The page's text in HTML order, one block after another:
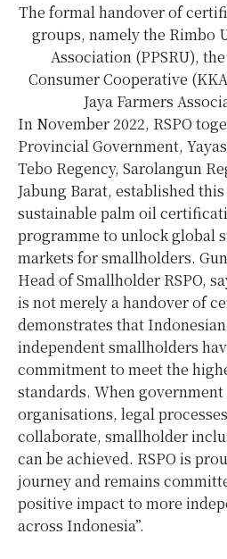
The formal handover of
groups, namely the Rimbo
Association (PPSRU),
Consumer Cooperative
Jaya Farmers
In November 2022, RSPO
Provincial Government,
Tebo Regency, Sarolangun
Jabung Barat, established
sustainable palm oil
programme to unlock global
markets for smallholders.
Head of Smallholder RSPO,
is not merely a handover of
demonstrates that Indonesian
independent smallholders
commitment to meet the
standards. When
organisations, legal
collaborate, smallholder
can be achieved. RSPO is
journey and remains
positive impact to more
across Indonesia”.